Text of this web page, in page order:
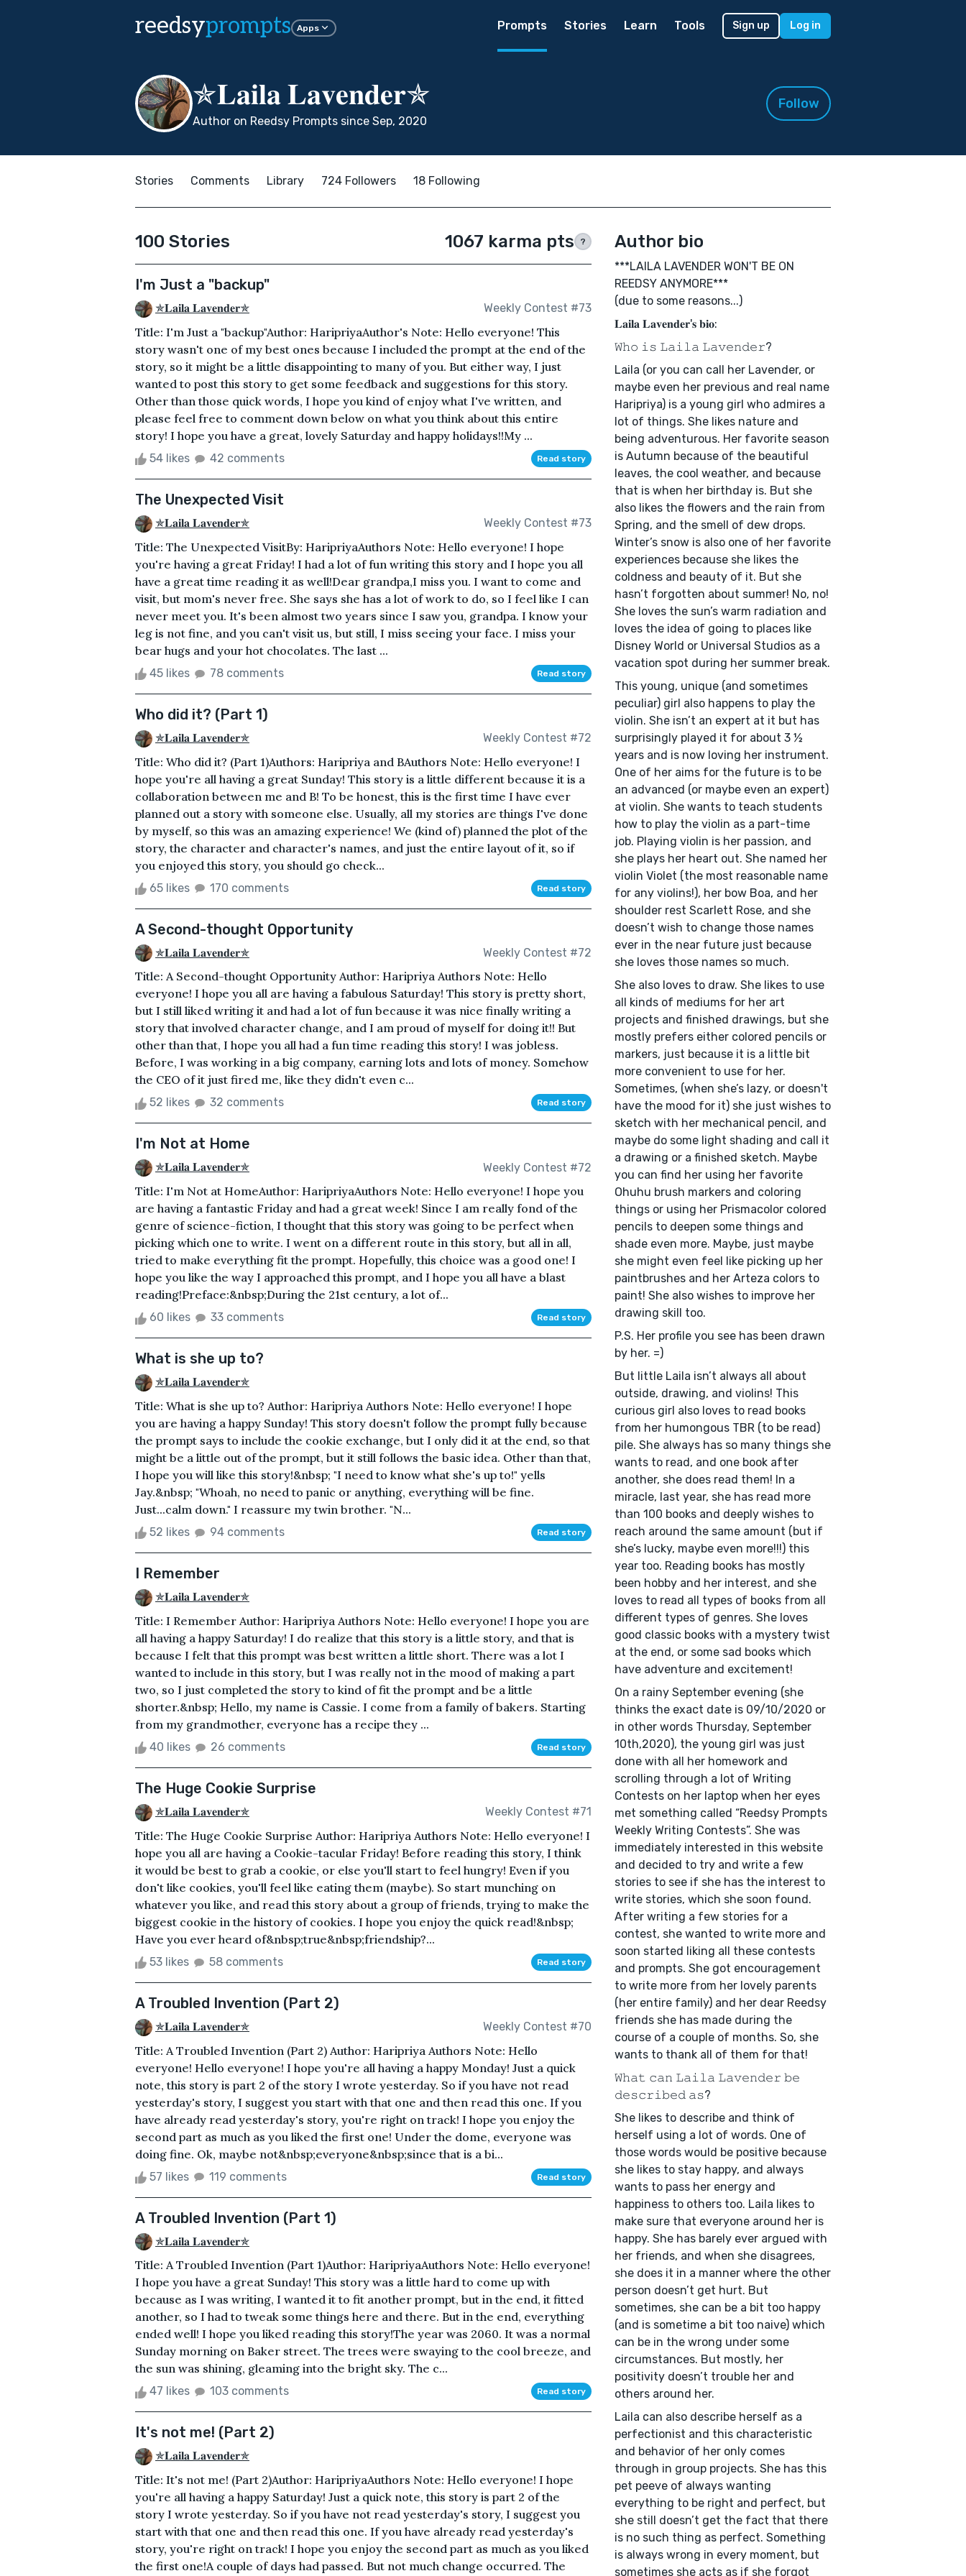
reedsyprompts Apps Prompts Stories Learn Tools Sign up Log in
✯𝐋𝐚𝐢𝐥𝐚 𝐋𝐚𝐯𝐞𝐧𝐝𝐞𝐫✯
Author on Reedsy Prompts since Sep, 2020
Follow
Stories Comments Library 724 Followers 18 Following
100 Stories 1067 karma pts ?
I'm Just a "backup"
✯𝐋𝐚𝐢𝐥𝐚 𝐋𝐚𝐯𝐞𝐧𝐝𝐞𝐫✯ Weekly Contest #73
Title: I'm Just a "backup"Author: HaripriyaAuthor's Note: Hello everyone! This
story wasn't one of my best ones because I included the prompt at the end of the
story, so it might be a little disappointing to many of you. But either way, I just
wanted to post this story to get some feedback and suggestions for this story.
Other than those quick words, I hope you kind of enjoy what I've written, and
please feel free to comment down below on what you think about this entire
story! I hope you have a great, lovely Saturday and happy holidays!!My ...
54 likes 42 comments Read story
The Unexpected Visit
✯𝐋𝐚𝐢𝐥𝐚 𝐋𝐚𝐯𝐞𝐧𝐝𝐞𝐫✯ Weekly Contest #73
Title: The Unexpected VisitBy: HaripriyaAuthors Note: Hello everyone! I hope
you're having a great Friday! I had a lot of fun writing this story and I hope you all
have a great time reading it as well!Dear grandpa,I miss you. I want to come and
visit, but mom's never free. She says she has a lot of work to do, so I feel like I can
never meet you. It's been almost two years since I saw you, grandpa. I know your
leg is not fine, and you can't visit us, but still, I miss seeing your face. I miss your
bear hugs and your hot chocolates. The last ...
45 likes 78 comments Read story
Who did it? (Part 1)
✯𝐋𝐚𝐢𝐥𝐚 𝐋𝐚𝐯𝐞𝐧𝐝𝐞𝐫✯ Weekly Contest #72
Title: Who did it? (Part 1)Authors: Haripriya and B Authors Note: Hello everyone! I
hope you're all having a great Sunday! This story is a little different because it is a
collaboration between me and B! To be honest, this is the first time I have ever
planned out a story with someone else. Usually, all my stories are things I've done
by myself, so this was an amazing experience! We (kind of) planned the plot of the
story, the character and character's names, and just the entire layout of it, so if
you enjoyed this story, you should go check...
65 likes 170 comments Read story
A Second-thought Opportunity
✯𝐋𝐚𝐢𝐥𝐚 𝐋𝐚𝐯𝐞𝐧𝐝𝐞𝐫✯ Weekly Contest #72
Title: A Second-thought Opportunity Author: Haripriya Authors Note: Hello
everyone! I hope you all are having a fabulous Saturday! This story is pretty short,
but I still liked writing it and had a lot of fun because it was nice finally writing a
story that involved character change, and I am proud of myself for doing it!! But
other than that, I hope you all had a fun time reading this story! I was jobless.
Before, I was working in a big company, earning lots and lots of money. Somehow
the CEO of it just fired me, like they didn't even c...
52 likes 32 comments Read story
I'm Not at Home
✯𝐋𝐚𝐢𝐥𝐚 𝐋𝐚𝐯𝐞𝐧𝐝𝐞𝐫✯ Weekly Contest #72
Title: I'm Not at HomeAuthor: HaripriyaAuthors Note: Hello everyone! I hope you
are having a fantastic Friday and had a great week! Since I am really fond of the
genre of science-fiction, I thought that this story was going to be perfect when
picking which one to write. I went on a different route in this story, but all in all,
tried to make everything fit the prompt. Hopefully, this choice was a good one! I
hope you like the way I approached this prompt, and I hope you all have a blast
reading!Preface:&nbsp;During the 21st century, a lot of...
60 likes 33 comments Read story
What is she up to?
✯𝐋𝐚𝐢𝐥𝐚 𝐋𝐚𝐯𝐞𝐧𝐝𝐞𝐫✯
Title: What is she up to? Author: Haripriya Authors Note: Hello everyone! I hope
you are having a happy Sunday! This story doesn't follow the prompt fully because
the prompt says to include the cookie exchange, but I only did it at the end, so that
might be a little out of the prompt, but it still follows the basic idea. Other than that,
I hope you will like this story!&nbsp; "I need to know what she's up to!" yells
Jay.&nbsp; "Whoah, no need to panic or anything, everything will be fine.
Just...calm down." I reassure my twin brother. "N...
52 likes 94 comments Read story
I Remember
✯𝐋𝐚𝐢𝐥𝐚 𝐋𝐚𝐯𝐞𝐧𝐝𝐞𝐫✯
Title: I Remember Author: Haripriya Authors Note: Hello everyone! I hope you are
all having a happy Saturday! I do realize that this story is a little story, and that is
because I felt that this prompt was best written a little short. There was a lot I
wanted to include in this story, but I was really not in the mood of making a part
two, so I just completed the story to kind of fit the prompt and be a little
shorter.&nbsp; Hello, my name is Cassie. I come from a family of bakers. Starting
from my grandmother, everyone has a recipe they ...
40 likes 26 comments Read story
The Huge Cookie Surprise
✯𝐋𝐚𝐢𝐥𝐚 𝐋𝐚𝐯𝐞𝐧𝐝𝐞𝐫✯ Weekly Contest #71
Title: The Huge Cookie Surprise Author: Haripriya Authors Note: Hello everyone! I
hope you all are having a Cookie-tacular Friday! Before reading this story, I think
it would be best to grab a cookie, or else you'll start to feel hungry! Even if you
don't like cookies, you'll feel like eating them (maybe). So start munching on
whatever you like, and read this story about a group of friends, trying to make the
biggest cookie in the history of cookies. I hope you enjoy the quick read!&nbsp;
Have you ever heard of&nbsp;true&nbsp;friendship?...
53 likes 58 comments Read story
A Troubled Invention (Part 2)
✯𝐋𝐚𝐢𝐥𝐚 𝐋𝐚𝐯𝐞𝐧𝐝𝐞𝐫✯ Weekly Contest #70
Title: A Troubled Invention (Part 2) Author: Haripriya Authors Note: Hello
everyone! Hello everyone! I hope you're all having a happy Monday! Just a quick
note, this story is part 2 of the story I wrote yesterday. So if you have not read
yesterday's story, I suggest you start with that one and then read this one. If you
have already read yesterday's story, you're right on track! I hope you enjoy the
second part as much as you liked the first one! Under the dome, everyone was
doing fine. Ok, maybe not&nbsp;everyone&nbsp;since that is a bi...
57 likes 119 comments Read story
A Troubled Invention (Part 1)
✯𝐋𝐚𝐢𝐥𝐚 𝐋𝐚𝐯𝐞𝐧𝐝𝐞𝐫✯
Title: A Troubled Invention (Part 1)Author: HaripriyaAuthors Note: Hello everyone!
I hope you have a great Sunday! This story was a little hard to come up with
because as I was writing, I wanted it to fit another prompt, but in the end, it fitted
another, so I had to tweak some things here and there. But in the end, everything
ended well! I hope you liked reading this story!The year was 2060. It was a normal
Sunday morning on Baker street. The trees were swaying to the cool breeze, and
the sun was shining, gleaming into the bright sky. The c...
47 likes 103 comments Read story
It's not me! (Part 2)
✯𝐋𝐚𝐢𝐥𝐚 𝐋𝐚𝐯𝐞𝐧𝐝𝐞𝐫✯
Title: It's not me! (Part 2)Author: HaripriyaAuthors Note: Hello everyone! I hope
you're all having a happy Saturday! Just a quick note, this story is part 2 of the
story I wrote yesterday. So if you have not read yesterday's story, I suggest you
start with that one and then read this one. If you have already read yesterday's
story, you're right on track! I hope you enjoy the second part as much as you liked
the first one!A couple of days had passed. But not much change occurred. The
Author bio
***LAILA LAVENDER WON'T BE ON
REEDSY ANYMORE***
(due to some reasons...)
𝐋𝐚𝐢𝐥𝐚 𝐋𝐚𝐯𝐞𝐧𝐝𝐞𝐫'𝐬 𝐛𝐢𝐨:
𝚆𝚑𝚘 𝚒𝚜 𝙻𝚊𝚒𝚕𝚊 𝙻𝚊𝚟𝚎𝚗𝚍𝚎𝚛?
Laila (or you can call her Lavender, or
maybe even her previous and real name
Haripriya) is a young girl who admires a
lot of things. She likes nature and
being adventurous. Her favorite season
is Autumn because of the beautiful
leaves, the cool weather, and because
that is when her birthday is. But she
also likes the flowers and the rain from
Spring, and the smell of dew drops.
Winter’s snow is also one of her favorite
experiences because she likes the
coldness and beauty of it. But she
hasn’t forgotten about summer! No, no!
She loves the sun’s warm radiation and
loves the idea of going to places like
Disney World or Universal Studios as a
vacation spot during her summer break.
This young, unique (and sometimes
peculiar) girl also happens to play the
violin. She isn’t an expert at it but has
surprisingly played it for about 3 ½
years and is now loving her instrument.
One of her aims for the future is to be
an advanced (or maybe even an expert)
at violin. She wants to teach students
how to play the violin as a part-time
job. Playing violin is her passion, and
she plays her heart out. She named her
violin Violet (the most reasonable name
for any violins!), her bow Boa, and her
shoulder rest Scarlett Rose, and she
doesn’t wish to change those names
ever in the near future just because
she loves those names so much.
She also loves to draw. She likes to use
all kinds of mediums for her art
projects and finished drawings, but she
mostly prefers either colored pencils or
markers, just because it is a little bit
more convenient to use for her.
Sometimes, (when she’s lazy, or doesn't
have the mood for it) she just wishes to
sketch with her mechanical pencil, and
maybe do some light shading and call it
a drawing or a finished sketch. Maybe
you can find her using her favorite
Ohuhu brush markers and coloring
things or using her Prismacolor colored
pencils to deepen some things and
shade even more. Maybe, just maybe
she might even feel like picking up her
paintbrushes and her Arteza colors to
paint! She also wishes to improve her
drawing skill too.
P.S. Her profile you see has been drawn
by her. =)
But little Laila isn’t always all about
outside, drawing, and violins! This
curious girl also loves to read books
from her humongous TBR (to be read)
pile. She always has so many things she
wants to read, and one book after
another, she does read them! In a
miracle, last year, she has read more
than 100 books and deeply wishes to
reach around the same amount (but if
she’s lucky, maybe even more!!!) this
year too. Reading books has mostly
been hobby and her interest, and she
loves to read all types of books from all
different types of genres. She loves
good classic books with a mystery twist
at the end, or some sad books which
have adventure and excitement!
On a rainy September evening (she
thinks the exact date is 09/10/2020 or
in other words Thursday, September
10th,2020), the young girl was just
done with all her homework and
scrolling through a lot of Writing
Contests on her laptop when her eyes
met something called “Reedsy Prompts
Weekly Writing Contests”. She was
immediately interested in this website
and decided to try and write a few
stories to see if she has the interest to
write stories, which she soon found.
After writing a few stories for a
contest, she wanted to write more and
soon started liking all these contests
and prompts. She got encouragement
to write more from her lovely parents
(her entire family) and her dear Reedsy
friends she has made during the
course of a couple of months. So, she
wants to thank all of them for that!
𝚆𝚑𝚊𝚝 𝚌𝚊𝚗 𝙻𝚊𝚒𝚕𝚊 𝙻𝚊𝚟𝚎𝚗𝚍𝚎𝚛 𝚋𝚎
𝚍𝚎𝚜𝚌𝚛𝚒𝚋𝚎𝚍 𝚊𝚜?
She likes to describe and think of
herself using a lot of words. One of
those words would be positive because
she likes to stay happy, and always
wants to pass her energy and
happiness to others too. Laila likes to
make sure that everyone around her is
happy. She has barely ever argued with
her friends, and when she disagrees,
she does it in a manner where the other
person doesn’t get hurt. But
sometimes, she can be a bit too happy
(and is sometime a bit too naive) which
can be in the wrong under some
circumstances. But mostly, her
positivity doesn’t trouble her and
others around her.
Laila can also describe herself as a
perfectionist and this characteristic
and behavior of her only comes
through in group projects. She has this
pet peeve of always wanting
everything to be right and perfect, but
she still doesn’t get the fact that there
is no such thing as perfect. Something
is always wrong in every moment, but
sometimes she acts as if she forgot